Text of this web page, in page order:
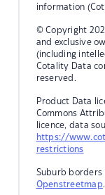
information
© Copyright
and exclusive
(including
Cotality Data
reserved.
Product Data
Commons
licence, data
https://
restrictions
Suburb borders
Openstreetmap.